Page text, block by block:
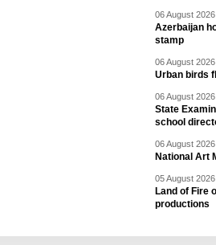
06 August
Azerbaijan
stamp
06 August
Urban birds
06 August
State
school
06 August
National Art
05 August
Land of Fire
productions